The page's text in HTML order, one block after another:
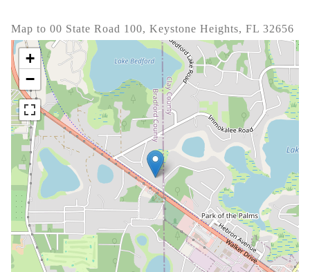
Map to 00 State Road 100, Keystone Heights, FL 32656
+
−